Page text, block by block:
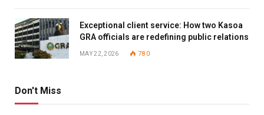
Exceptional client service: How two Kasoa
GRA officials are redefining public relations
MAY 22, 2026 780
Don't Miss